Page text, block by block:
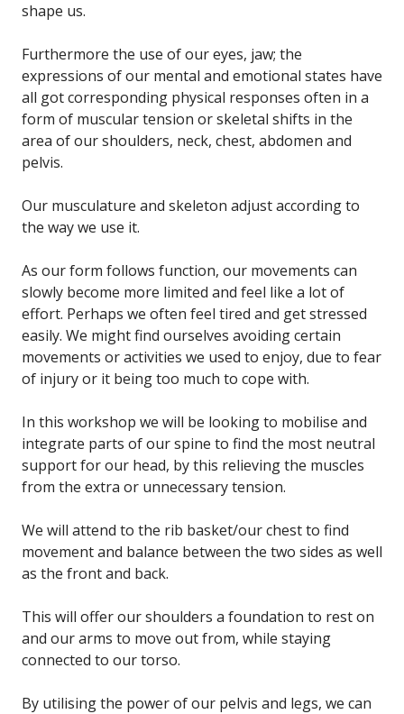
shape us.
Furthermore the use of our eyes, jaw; the
expressions of our mental and emotional states have
all got corresponding physical responses often in a
form of muscular tension or skeletal shifts in the
area of our shoulders, neck, chest, abdomen and
pelvis.
Our musculature and skeleton adjust according to
the way we use it.
As our form follows function, our movements can
slowly become more limited and feel like a lot of
effort. Perhaps we often feel tired and get stressed
easily. We might find ourselves avoiding certain
movements or activities we used to enjoy, due to fear
of injury or it being too much to cope with.
In this workshop we will be looking to mobilise and
integrate parts of our spine to find the most neutral
support for our head, by this relieving the muscles
from the extra or unnecessary tension.
We will attend to the rib basket/our chest to find
movement and balance between the two sides as well
as the front and back.
This will offer our shoulders a foundation to rest on
and our arms to move out from, while staying
connected to our torso.
By utilising the power of our pelvis and legs, we can